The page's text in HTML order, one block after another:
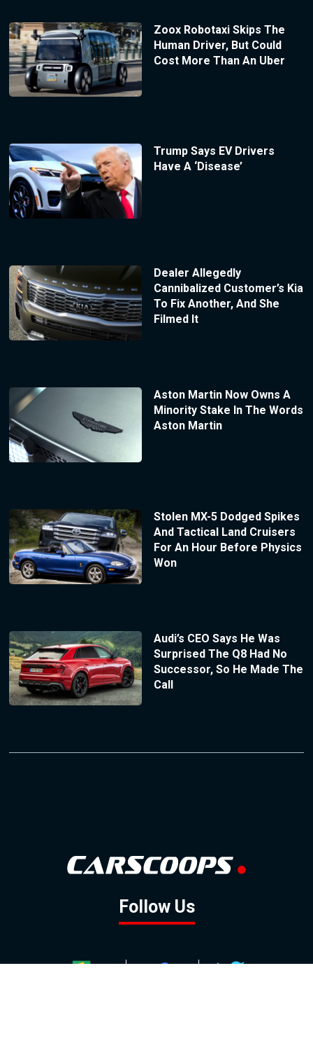
Zoox Robotaxi Skips The
Human Driver, But Could
Cost More Than An Uber
Trump Says EV Drivers
Have A ‘Disease’
Dealer Allegedly
Cannibalized Customer’s Kia
To Fix Another, And She
Filmed It
Aston Martin Now Owns A
Minority Stake In The Words
Aston Martin
Stolen MX-5 Dodged Spikes
And Tactical Land Cruisers
For An Hour Before Physics
Won
Audi’s CEO Says He Was
Surprised The Q8 Had No
Successor, So He Made The
Call
Follow Us